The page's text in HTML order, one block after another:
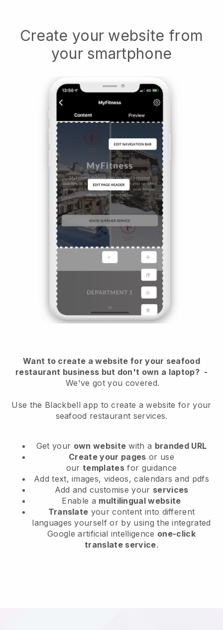
Create your website from
your smartphone
Want to create a website for your seafood
restaurant business but don't own a laptop?-
We've got you covered.
Use the Blackbell app to create a website for your
seafood restaurant services.
Get your own website with a branded URL
Create your pages or use
ourtemplates for guidance
Add text, images, videos, calendars and pdfs
Add and customise your services
Enable a multilingual website
Translate your content into different
languages yourself or by using the integrated
Google artificial intelligence one-click
translate service.